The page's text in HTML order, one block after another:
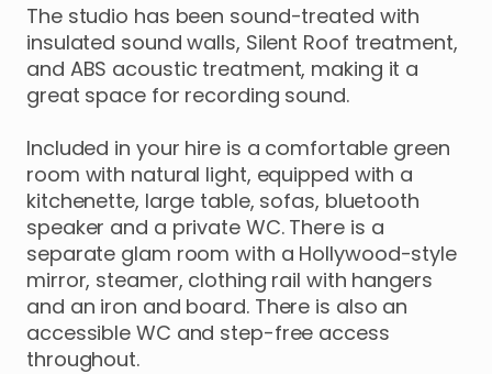
The studio has been sound-treated with
insulated sound walls​,​ Silent Roof treatment​,​
and ABS acoustic treatment​,​ making it a
great space for recording sound.
Included in your hire is a comfortable green
room with natural light​,​ equipped with a
kitchenette​,​ large table​,​ sofas​,​ bluetooth
speaker and a private WC. There is a
separate glam room with a Hollywood-style
mirror​,​ steamer​,​ clothing rail with hangers
and an iron and board. There is also an
accessible WC and step-free access
throughout.